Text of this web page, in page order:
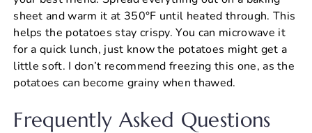
sheet and warm it at 350°F until heated through. This
helps the potatoes stay crispy. You can microwave it
for a quick lunch, just know the potatoes might get a
little soft. I don’t recommend freezing this one, as the
potatoes can become grainy when thawed.
Frequently Asked Questions